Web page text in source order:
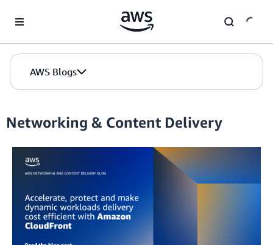
AWS Blogs
Networking & Content Delivery